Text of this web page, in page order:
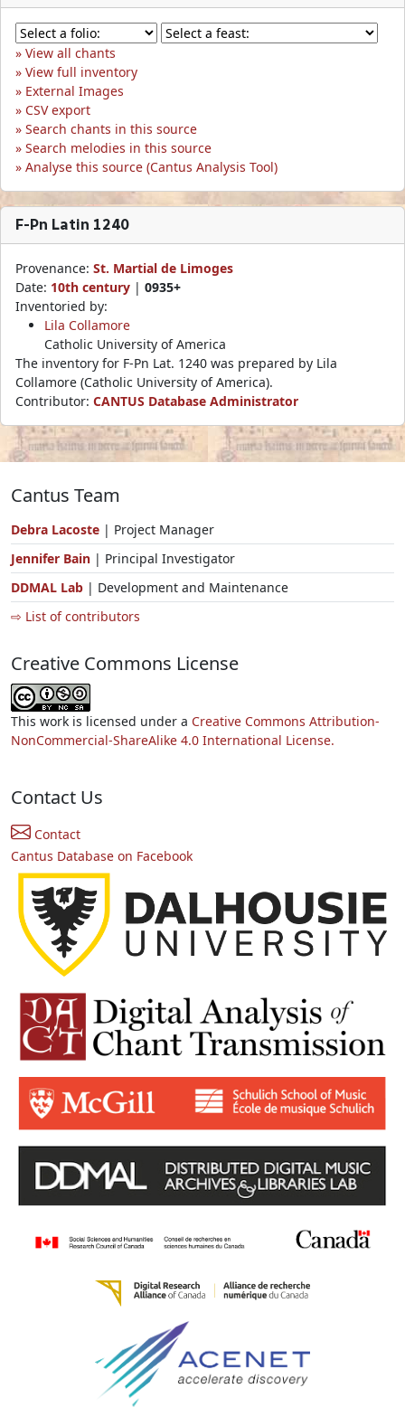
View all chants
View full inventory
External Images
CSV export
Search chants in this source
Search melodies in this source
Analyse this source (Cantus Analysis Tool)
F-Pn Latin 1240
Provenance: St. Martial de Limoges
Date: 10th century | 0935+
Inventoried by:
Lila Collamore
Catholic University of America
The inventory for F-Pn Lat. 1240 was prepared by Lila
Collamore (Catholic University of America).
Contributor: CANTUS Database Administrator
Cantus Team
Debra Lacoste | Project Manager
Jennifer Bain | Principal Investigator
DDMAL Lab | Development and Maintenance
⇨ List of contributors
Creative Commons License
This work is licensed under a Creative Commons Attribution-
NonCommercial-ShareAlike 4.0 International License.
Contact Us
Contact
Cantus Database on Facebook